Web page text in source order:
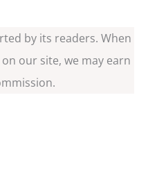
by its readers. When
our site, we may earn